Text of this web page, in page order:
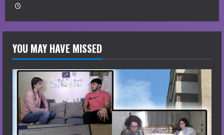
YOU MAY HAVE MISSED